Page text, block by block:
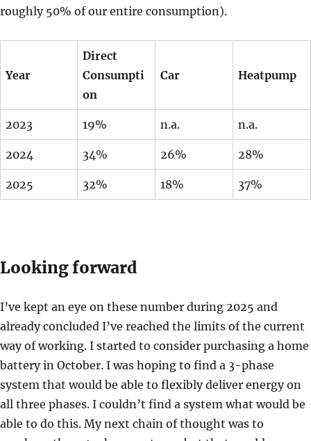
roughly 50% of our entire consumption).
Year
Direct
Consumpti
on
Car Heatpump
2023 19% n.a. n.a.
2024 34% 26% 28%
2025 32% 18% 37%
Looking forward
I’ve kept an eye on these number during 2025 and
already concluded I’ve reached the limits of the current
way of working. I started to consider purchasing a home
battery in October. I was hoping to find a 3-phase
system that would be able to flexibly deliver energy on
all three phases. I couldn’t find a system what would be
able to do this. My next chain of thought was to